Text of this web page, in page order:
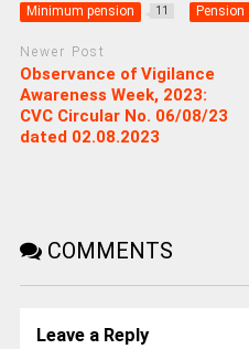
Minimum pension 11 Pension
Newer Post
Observance of Vigilance
Awareness Week, 2023:
CVC Circular No. 06/08/23
dated 02.08.2023
COMMENTS
Leave a Reply